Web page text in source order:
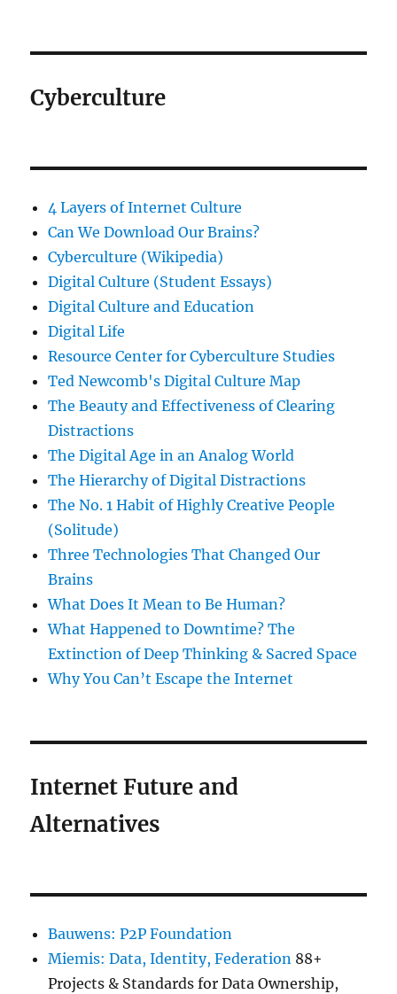
Cyberculture
4 Layers of Internet Culture
Can We Download Our Brains?
Cyberculture (Wikipedia)
Digital Culture (Student Essays)
Digital Culture and Education
Digital Life
Resource Center for Cyberculture Studies
Ted Newcomb's Digital Culture Map
The Beauty and Effectiveness of Clearing
Distractions
The Digital Age in an Analog World
The Hierarchy of Digital Distractions
The No. 1 Habit of Highly Creative People
(Solitude)
Three Technologies That Changed Our
Brains
What Does It Mean to Be Human?
What Happened to Downtime? The
Extinction of Deep Thinking & Sacred Space
Why You Can’t Escape the Internet
Internet Future and
Alternatives
Bauwens: P2P Foundation
Miemis: Data, Identity, Federation 88+
Projects & Standards for Data Ownership,